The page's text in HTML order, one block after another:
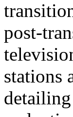
post-
stations